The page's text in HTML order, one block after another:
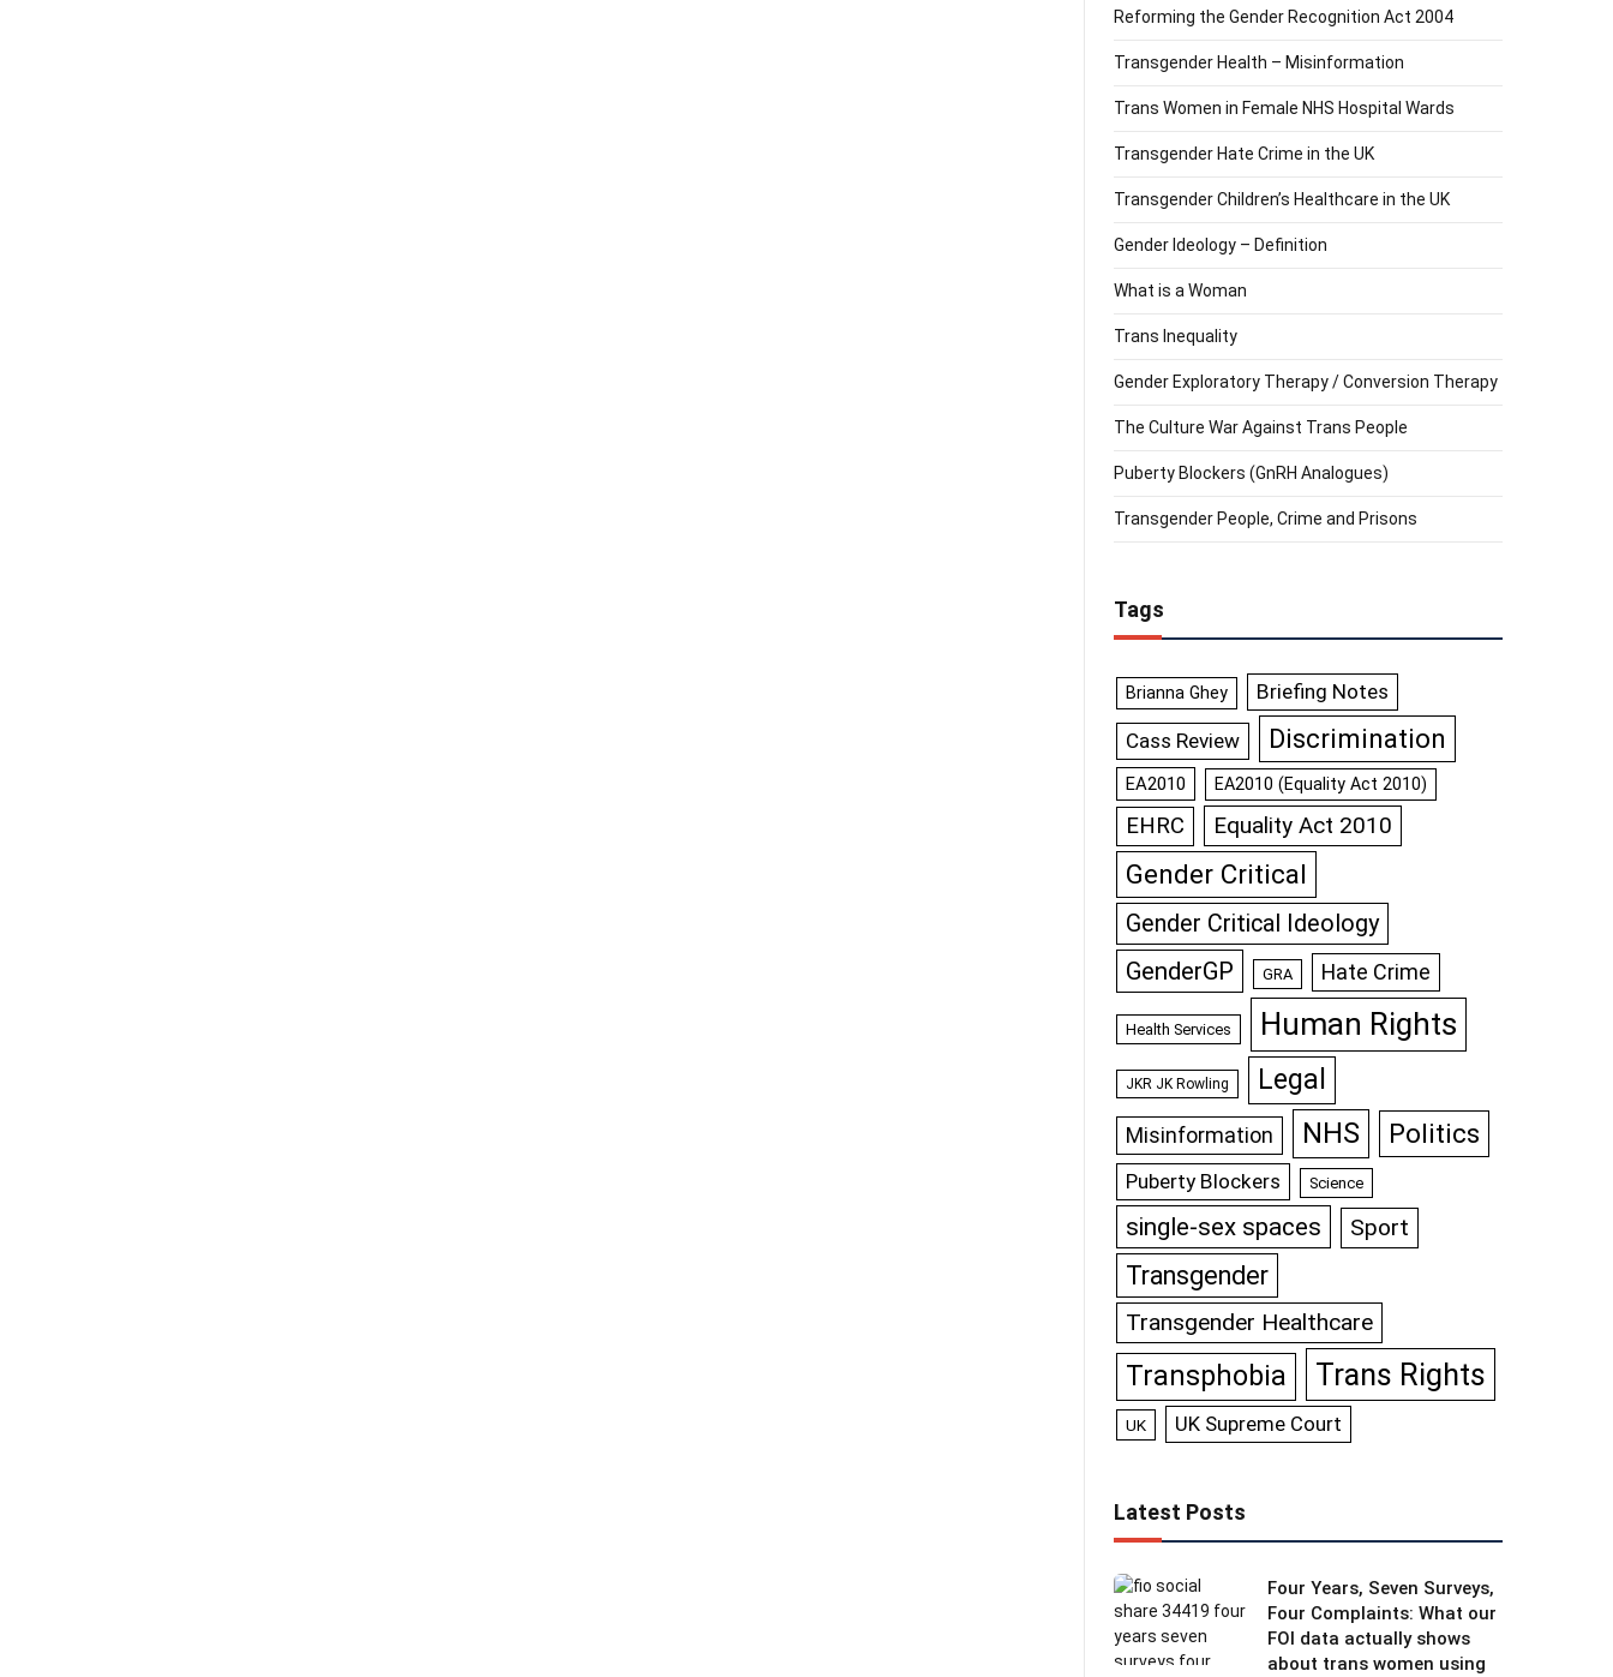
Reforming the Gender Recognition Act 2004
Transgender Health – Misinformation
Trans Women in Female NHS Hospital Wards
Transgender Hate Crime in the UK
Transgender Children’s Healthcare in the UK
Gender Ideology – Definition
What is a Woman
Trans Inequality
Gender Exploratory Therapy / Conversion Therapy
The Culture War Against Trans People
Puberty Blockers (GnRH Analogues)
Transgender People, Crime and Prisons
Tags
Brianna Ghey Briefing Notes
Cass Review Discrimination
EA2010 EA2010 (Equality Act 2010)
EHRC Equality Act 2010
Gender Critical
Gender Critical Ideology
GenderGP GRA Hate Crime
Health Services Human Rights
JKR JK Rowling Legal
Misinformation NHS Politics
Puberty Blockers Science
single-sex spaces Sport
Transgender
Transgender Healthcare
Transphobia Trans Rights
UK UK Supreme Court
Latest Posts
Four Years, Seven Surveys,
Four Complaints: What our
FOI data actually shows
about trans women using